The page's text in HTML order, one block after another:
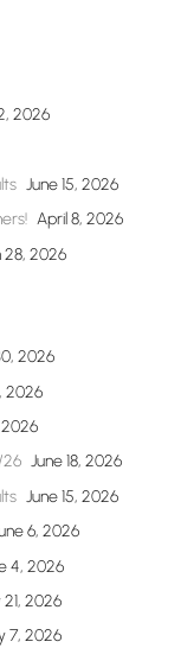
2026
June 15, 2026
April 8, 2026
28, 2026
2026
2026
2026
26 June 18, 2026
June 15, 2026
6, 2026
4, 2026
21, 2026
7, 2026